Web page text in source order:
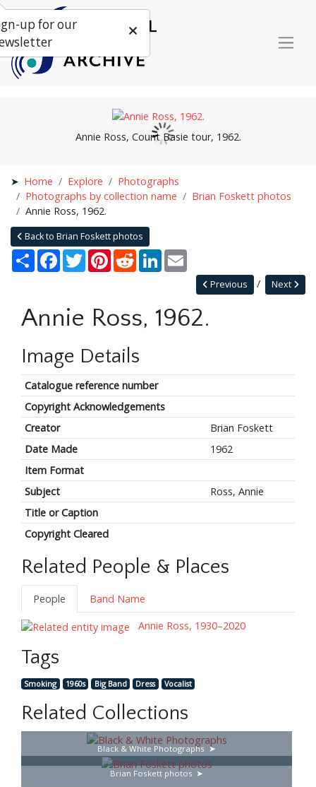
Annie Ross, Count Basie tour, 1962.
Home Explore
Photographs
Photographs by collection name
Brian Foskett photos
Annie Ross, 1962.
Back to Brian Foskett photos
Share Facebook
TwitterPinterestRedditLinkedIn
Next
Previous
Annie Ross, 1962.
Image Details
Catalogue reference number
Copyright Acknowledgements
Creator
Brian Foskett
Date Made
1962
Item Format
Subject
Ross, Annie
Title or Caption
Copyright Cleared
Related People & Places
People
Band Name
Annie Ross, 1930–2020
Tags
Smoking 1960s Big Band Dress Vocalist
Related Collections
Black & White Photographs
Brian Foskett photos
up for our